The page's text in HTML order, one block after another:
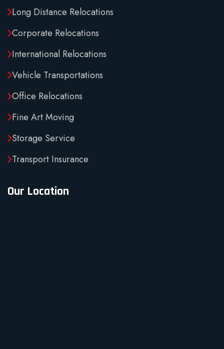
Long Distance Relocations
Corporate Relocations
International Relocations
Vehicle Transportations
Office Relocations
Fine Art Moving
Storage Service
Transport Insurance
Our Location